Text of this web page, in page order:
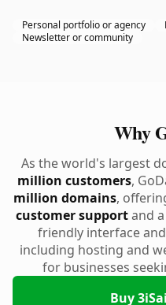
Personal portfolio or agency
Newsletter or community
Why
As the world's largest
million customers,
million domains,
customer supportand a
friendly interface
including hosting and
for businesses
Buy